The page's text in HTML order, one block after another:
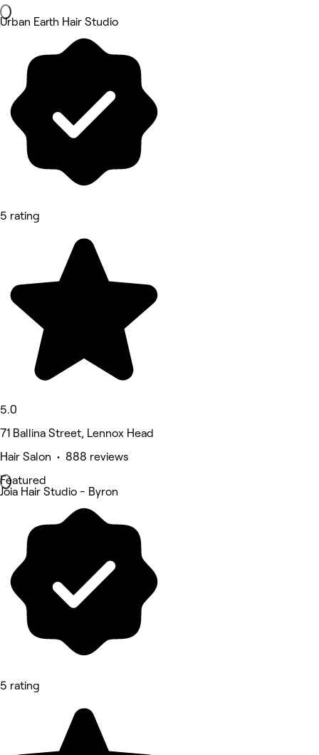
Urban Earth Hair Studio
5 rating
5.0
71 Ballina Street, Lennox Head
Hair Salon • 888 reviews
Featured
Joia Hair Studio - Byron
5 rating